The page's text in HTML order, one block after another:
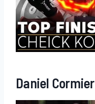
Daniel Cormier